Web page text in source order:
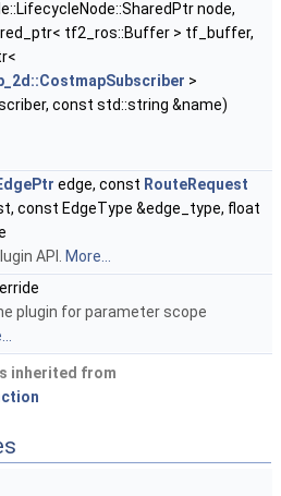
node,
tf2_ros::Buffer > tf_buffer,
>
const std::string &name)
edge, const RouteRequest
const EdgeType &edge_type, float
API.
More...
plugin for parameter scope
inherited from